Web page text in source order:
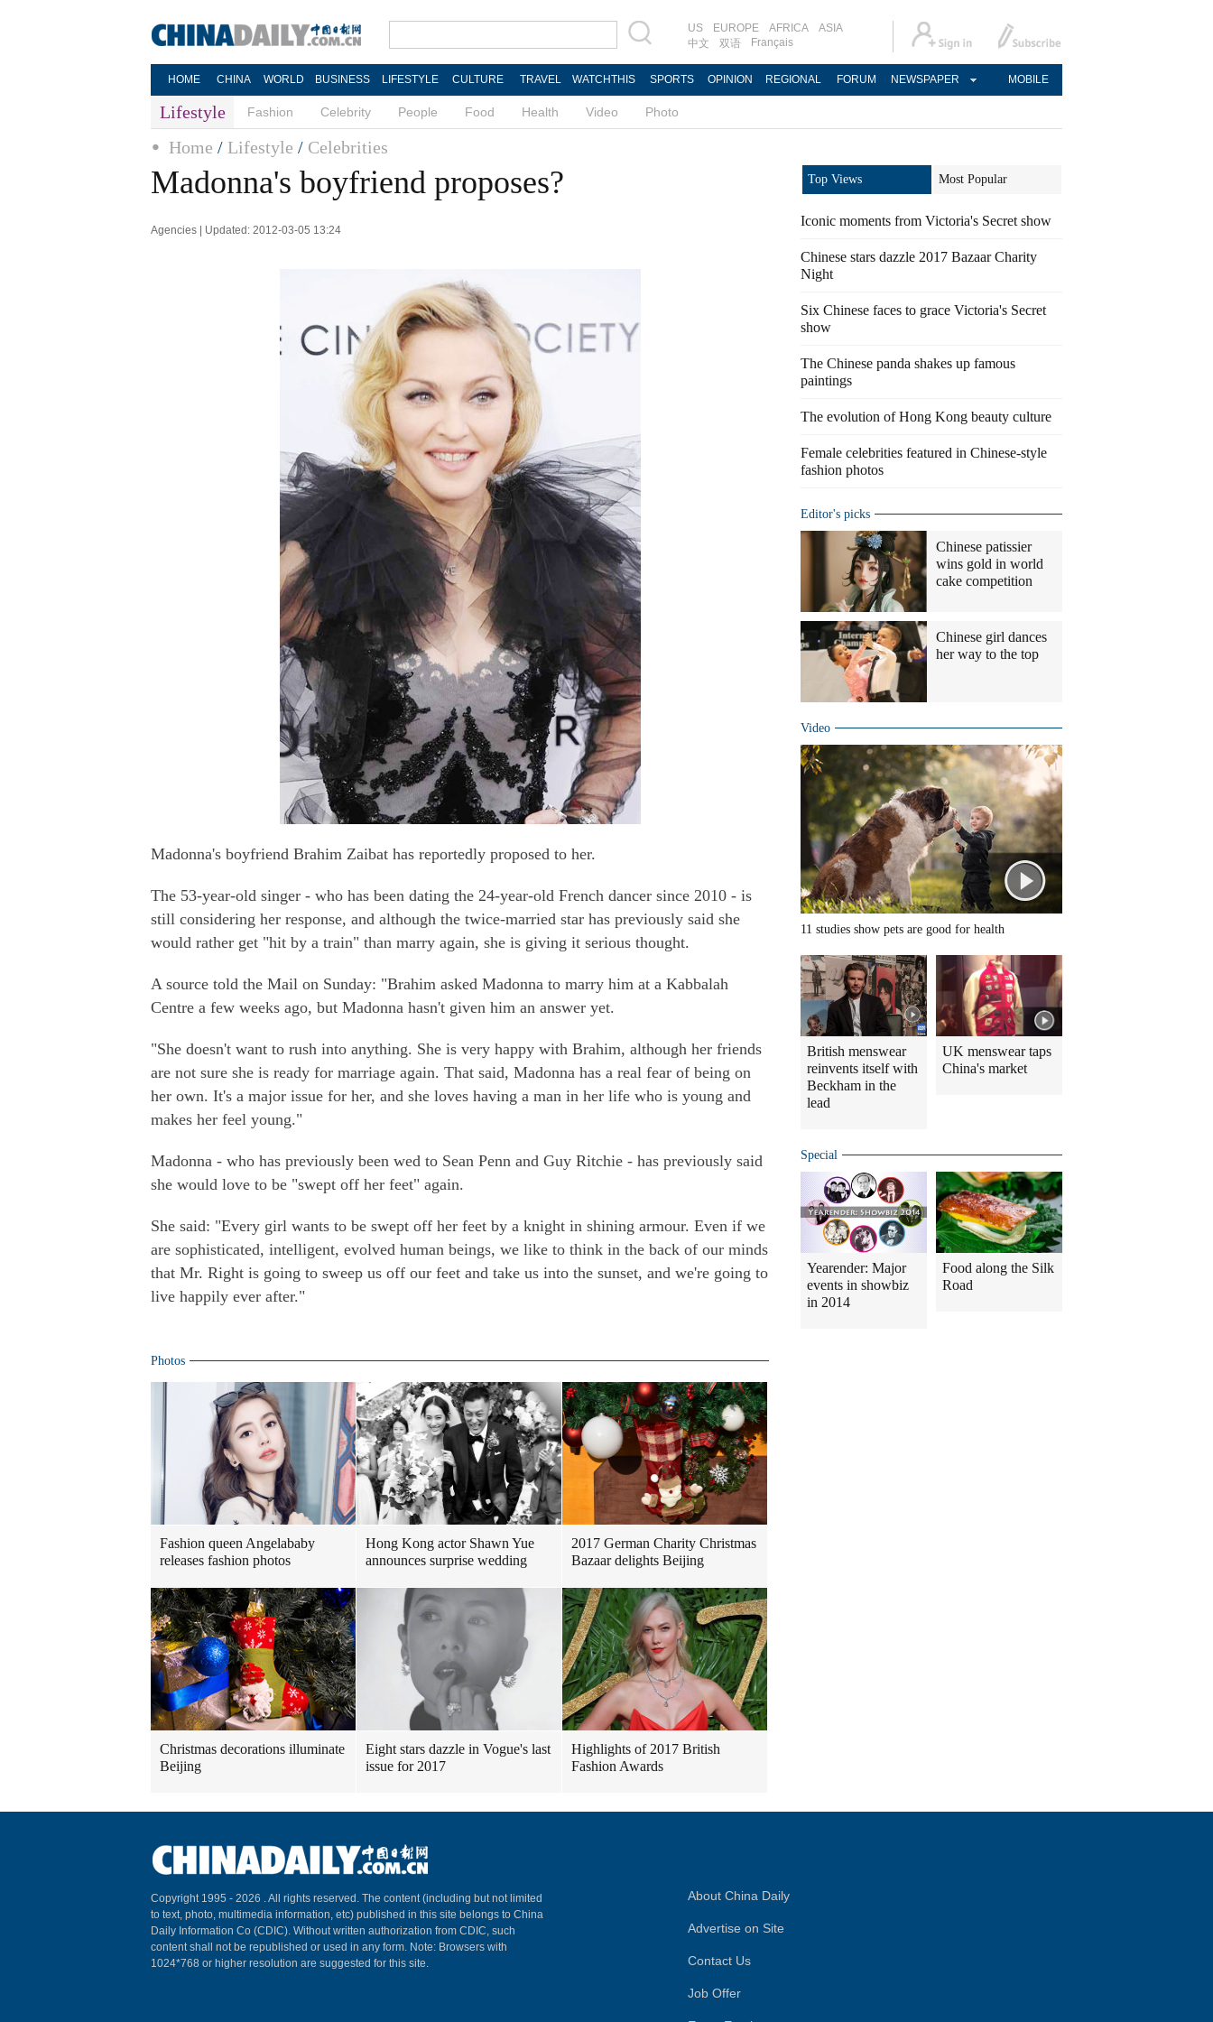
US EUROPE AFRICA
ASIA
中文
双语 Français
HOME CHINA WORLD BUSINESS LIFESTYLE CULTURE TRAVEL WATCHTHIS SPORTS OPINION REGIONAL FORUM NEWSPAPER MOBILE
Lifestyle Fashion Celebrity People Food Health Video Photo
Home / Lifestyle / Celebrities
Madonna's boyfriend proposes?
Agencies | Updated: 2012-03-05 13:24
Madonna's boyfriend Brahim Zaibat has reportedly proposed to her.
The 53-year-old singer - who has been dating the 24-year-old French dancer since 2010 - is
still considering her response, and although the twice-married star has previously said she
would rather get "hit by a train" than marry again, she is giving it serious thought.
A source told the Mail on Sunday: "Brahim asked Madonna to marry him at a Kabbalah
Centre a few weeks ago, but Madonna hasn't given him an answer yet.
"She doesn't want to rush into anything. She is very happy with Brahim, although her friends
are not sure she is ready for marriage again. That said, Madonna has a real fear of being on
her own. It's a major issue for her, and she loves having a man in her life who is young and
makes her feel young."
Madonna - who has previously been wed to Sean Penn and Guy Ritchie - has previously said
she would love to be "swept off her feet" again.
She said: "Every girl wants to be swept off her feet by a knight in shining armour. Even if we
are sophisticated, intelligent, evolved human beings, we like to think in the back of our minds
that Mr. Right is going to sweep us off our feet and take us into the sunset, and we're going to
live happily ever after."
Photos
Fashion queen Angelababy
releases fashion photos
Hong Kong actor Shawn Yue
announces surprise wedding
2017 German Charity Christmas
Bazaar delights Beijing
Christmas decorations illuminate
Beijing
Eight stars dazzle in Vogue's last
issue for 2017
Highlights of 2017 British
Fashion Awards
Top Views Most Popular
Iconic moments from Victoria's Secret show
Chinese stars dazzle 2017 Bazaar Charity
Night
Six Chinese faces to grace Victoria's Secret
show
The Chinese panda shakes up famous
paintings
The evolution of Hong Kong beauty culture
Female celebrities featured in Chinese-style
fashion photos
Editor's picks
Chinese patissier
wins gold in world
cake competition
Chinese girl dances
her way to the top
Video
11 studies show pets are good for health
British menswear
reinvents itself with
Beckham in the
lead
UK menswear taps
China's market
Special
Yearender: Major
events in showbiz
in 2014
Food along the Silk
Road
Copyright 1995 - 2026 . All rights reserved. The content (including but not limited
to text, photo, multimedia information, etc) published in this site belongs to China
Daily Information Co (CDIC). Without written authorization from CDIC, such
content shall not be republished or used in any form. Note: Browsers with
1024*768 or higher resolution are suggested for this site.
About China Daily
Advertise on Site
Contact Us
Job Offer